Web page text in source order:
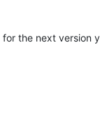
the next version